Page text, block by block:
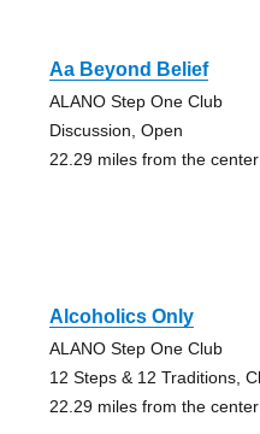
Aa Beyond Belief
ALANO Step One Club
Discussion, Open
22.29 miles from the
Alcoholics Only
ALANO Step One Club
12 Steps & 12 Traditions,
22.29 miles from the